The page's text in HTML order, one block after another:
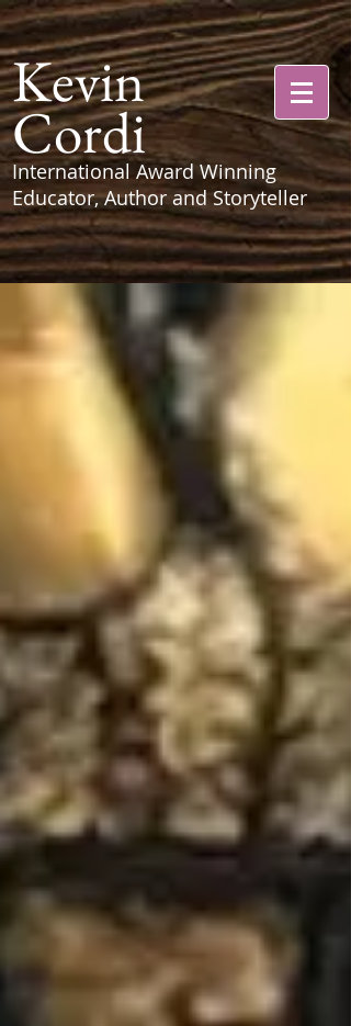
Kevin
Cordi
International Award Winning
Educator, Author and Storyteller